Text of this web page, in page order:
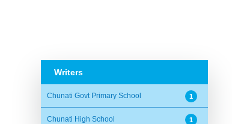
Writers
Chunati Govt Primary School 1
Chunati High School 1